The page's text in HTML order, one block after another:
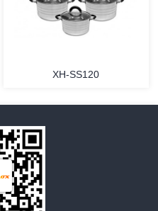
XH-SS120